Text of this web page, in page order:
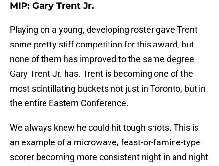
MIP: Gary Trent Jr.
Playing on a young, developing roster gave Trent
some pretty stiff competition for this award, but
none of them has improved to the same degree
Gary Trent Jr. has. Trent is becoming one of the
most scintillating buckets not just in Toronto, but in
the entire Eastern Conference.
We always knew he could hit tough shots. This is
an example of a microwave, feast-or-famine-type
scorer becoming more consistent night in and night